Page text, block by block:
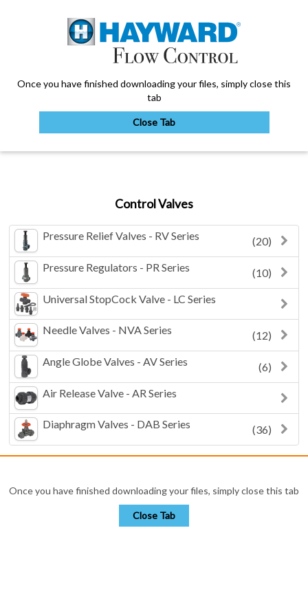
Once you have finished downloading your files, simply close this
tab
Close Tab
Sign Out
Control Valves
(20)
Pressure Relief Valves - RV Series
(10)
Pressure Regulators - PR Series
Universal StopCock Valve - LC Series
(12)
Needle Valves - NVA Series
(6)
Angle Globe Valves - AV Series
Air Release Valve - AR Series
(36)
Diaphragm Valves - DAB Series
Once you have finished downloading your files, simply close this tab
Close Tab